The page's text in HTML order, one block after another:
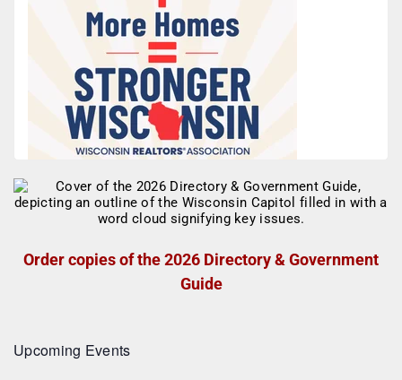
Order copies of the 2026 Directory & Government
Guide
Upcoming Events